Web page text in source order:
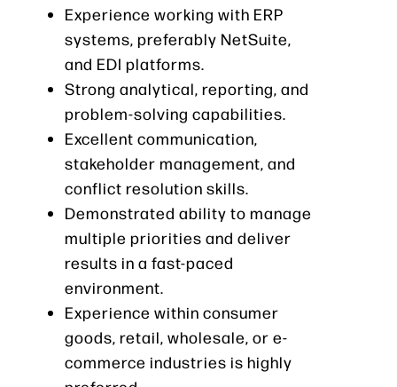
Experience working with ERP
systems, preferably NetSuite,
and EDI platforms.
Strong analytical, reporting, and
problem-solving capabilities.
Excellent communication,
stakeholder management, and
conflict resolution skills.
Demonstrated ability to manage
multiple priorities and deliver
results in a fast-paced
environment.
Experience within consumer
goods, retail, wholesale, or e-
commerce industries is highly